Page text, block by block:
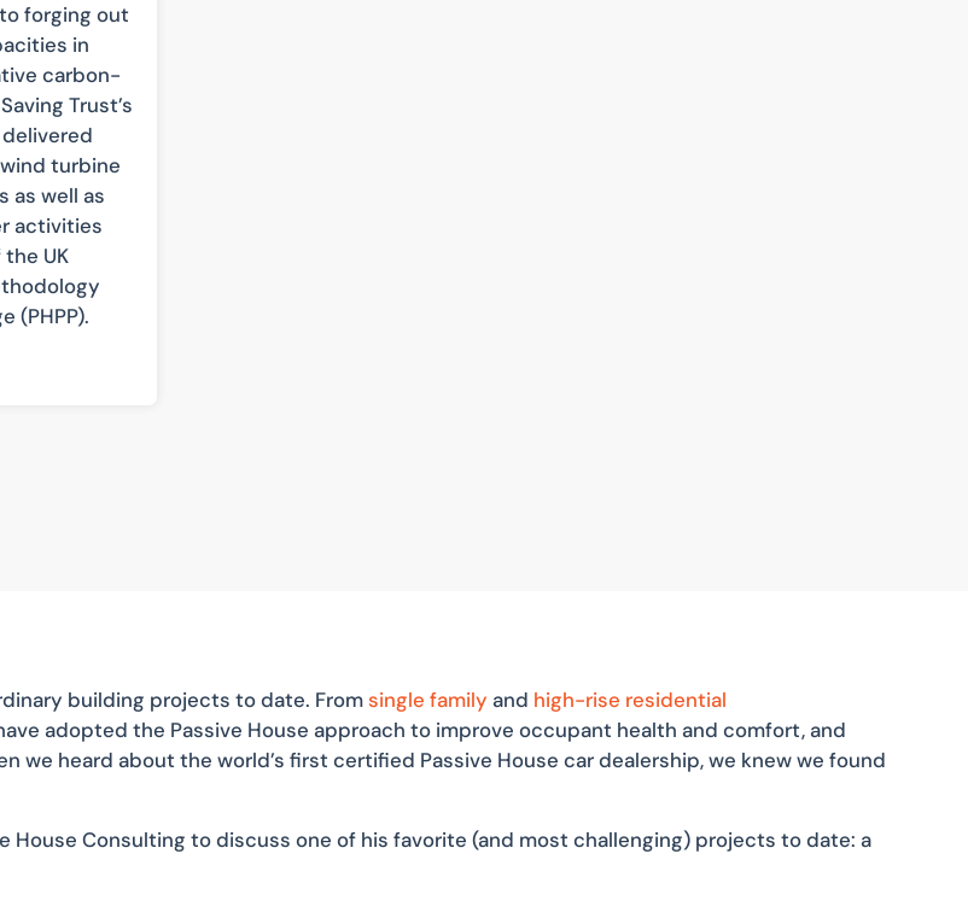
forging out
in
carbon-
Trust’s
turbine
as well as
activities
UK
(PHPP).
building projects to date. Fromsingle family and high-rise residential
adopted the Passive House approach to improve occupant health and comfort, and
we heard about the world’s first certified Passive House car dealership, we knew we found
House Consulting to discuss one of his favorite (and most challenging) projects to date: a